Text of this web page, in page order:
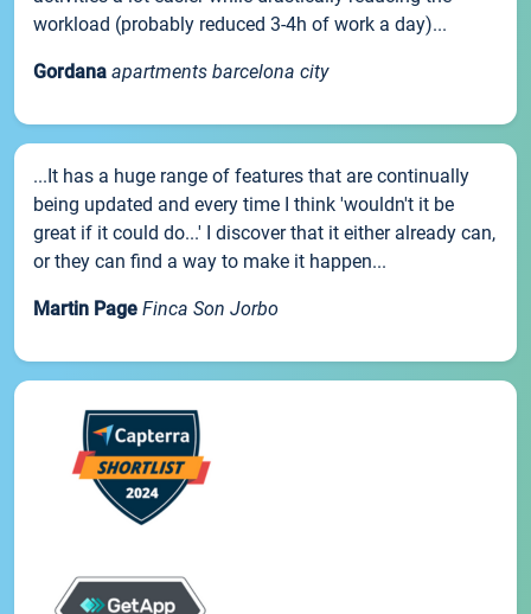
workload (probably reduced 3-4h of work a day)...
Gordana apartments barcelona city
...It has a huge range of features that are continually
being updated and every time I think 'wouldn't it be
great if it could do...' I discover that it either already can,
or they can find a way to make it happen...
Martin Page Finca Son Jorbo